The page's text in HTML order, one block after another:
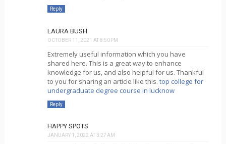
Reply
LAURA BUSH
OCTOBER 11, 2021 AT 8:50 PM
Extremely useful information which you have
shared here. This is a great way to enhance
knowledge for us, and also helpful for us. Thankful
to you for sharing an article like this. top college for
undergraduate degree course in lucknow
Reply
HAPPY SPOTS
JANUARY 1, 2022 AT 3:27 AM